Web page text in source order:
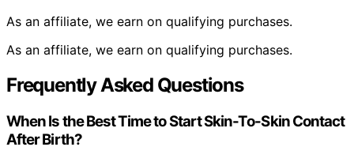
As an affiliate, we earn on qualifying purchases.
As an affiliate, we earn on qualifying purchases.
Frequently Asked Questions
When Is the Best Time to Start Skin-To-Skin Contact
After Birth?